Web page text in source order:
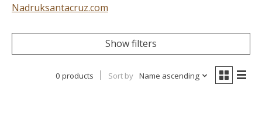
Nadruksantacruz.com
Show filters
0 products Sort by Name ascending